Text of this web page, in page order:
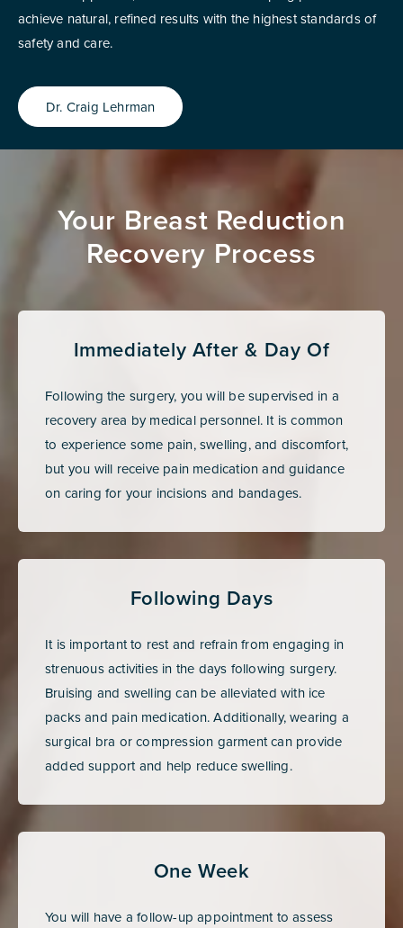
achieve natural, refined results with the highest standards of
safety and care.
Dr. Craig Lehrman
Your Breast Reduction
Recovery Process
Immediately After & Day Of
Following the surgery, you will be supervised in a
recovery area by medical personnel. It is common
to experience some pain, swelling, and discomfort,
but you will receive pain medication and guidance
on caring for your incisions and bandages.
Following Days
It is important to rest and refrain from engaging in
strenuous activities in the days following surgery.
Bruising and swelling can be alleviated with ice
packs and pain medication. Additionally, wearing a
surgical bra or compression garment can provide
added support and help reduce swelling.
One Week
You will have a follow-up appointment to assess